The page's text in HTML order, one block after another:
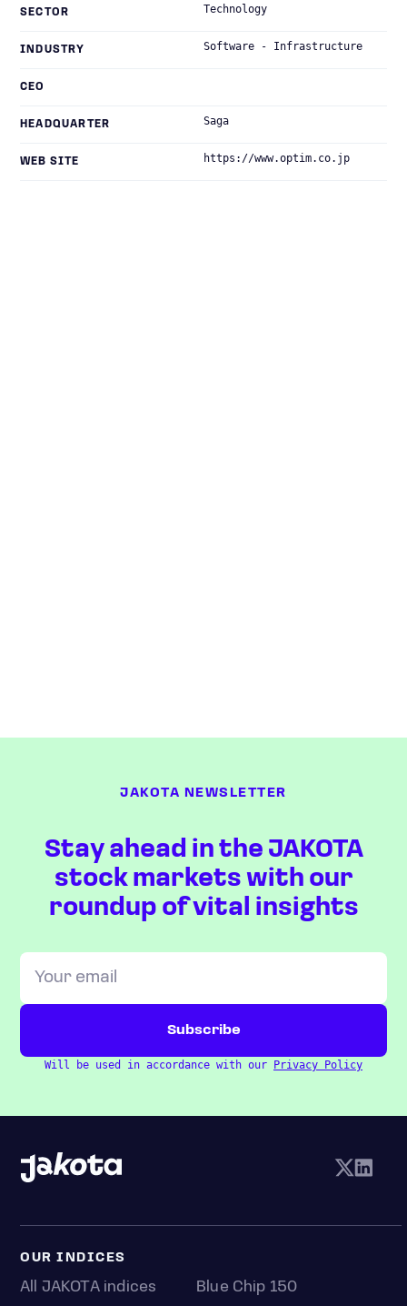
SECTOR Technology
INDUSTRY Software - Infrastructure
CEO
HEADQUARTER Saga
WEB SITE https://www.optim.co.jp
JAKOTA NEWSLETTER
Stay ahead in the JAKOTA
stock markets with our
roundup of vital insights
Will be used in accordance with our Privacy Policy
OUR INDICES
All JAKOTA indices
Blue Chip 150